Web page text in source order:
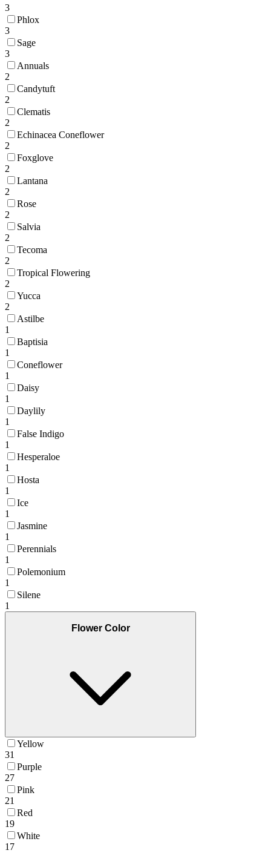
3
Phlox
3
Sage
3
Annuals
2
Candytuft
2
Clematis
2
Echinacea Coneflower
2
Foxglove
2
Lantana
2
Rose
2
Salvia
2
Tecoma
2
Tropical Flowering
2
Yucca
2
Astilbe
1
Baptisia
1
Coneflower
1
Daisy
1
Daylily
1
False Indigo
1
Hesperaloe
1
Hosta
1
Ice
1
Jasmine
1
Perennials
1
Polemonium
1
Silene
1
Flower Color
Yellow
31
Purple
27
Pink
21
Red
19
White
17